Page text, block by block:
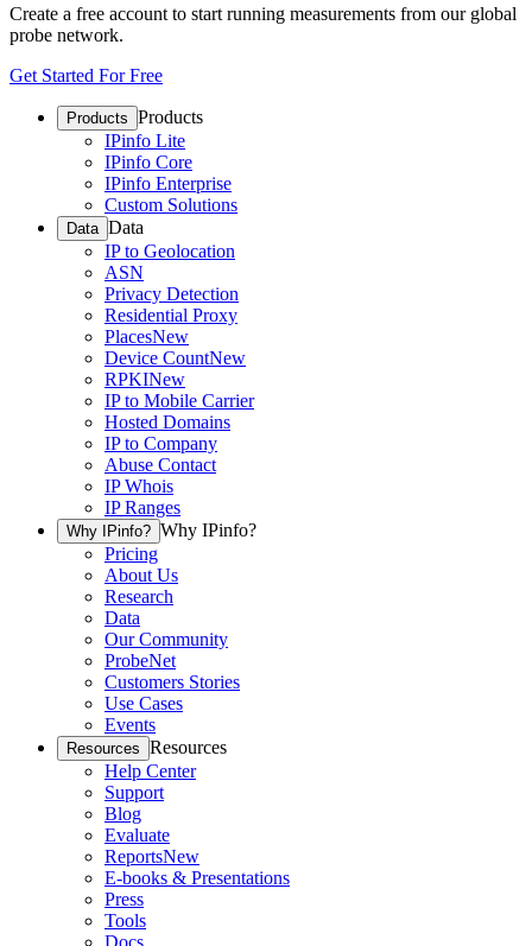
Create a free account to start running measurements from our global
probe network.
Get Started For Free
Products Products
IPinfo Lite
IPinfo Core
IPinfo Enterprise
Custom Solutions
Data Data
IP to Geolocation
ASN
Privacy Detection
Residential Proxy
PlacesNew
Device CountNew
RPKINew
IP to Mobile Carrier
Hosted Domains
IP to Company
Abuse Contact
IP Whois
IP Ranges
Why IPinfo? Why IPinfo?
Pricing
About Us
Research
Data
Our Community
ProbeNet
Customers Stories
Use Cases
Events
Resources Resources
Help Center
Support
Blog
Evaluate
ReportsNew
E-books & Presentations
Press
Tools